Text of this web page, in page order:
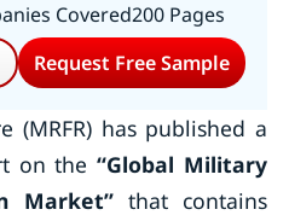
Covered200 Pages
Request Free Sample
(MRFR) has published a
on the“Global Military
Market”that contains